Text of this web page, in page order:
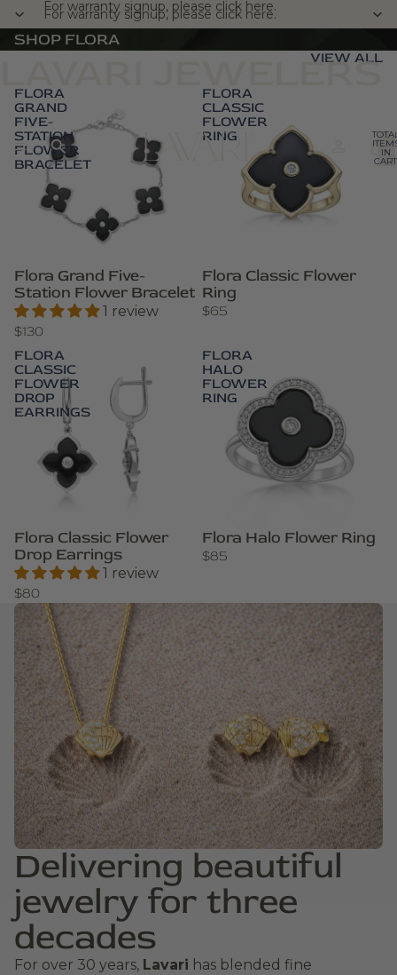
For warranty signup, please click here.
For warranty signup, please click here.
LAVARI JEWELERS
IN
SHOP FLORA
VIEW ALL
FLORA
GRAND
FIVE-
STATION
FLOWER
BRACELET
Flora Grand Five-
Station Flower Bracelet
1 review
$130
FLORA
CLASSIC
FLOWER
RING
Flora Classic Flower
Ring
$65
FLORA
CLASSIC
FLOWER
DROP
EARRINGS
Flora Classic Flower
Drop Earrings
1 review
$80
FLORA
HALO
FLOWER
RING
Flora Halo Flower Ring
$85
Delivering beautiful
jewelry for three
decades
For over 30 years, Lavari has blended fine